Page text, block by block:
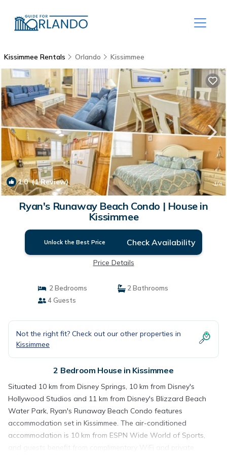
Kissimmee Rentals Orlando Kissimmee
1.0(1 Review) 1/4
Ryan's Runaway Beach Condo | House in
Kissimmee
Unlock the Best Price Check Availability
Price Details
2 Bedrooms
2 Bathrooms
4 Guests
Not the right fit? Check out our other properties in
Kissimmee
2 Bedroom House in Kissimmee
Situated 10 km from Disney Springs, 10 km from Disney's
Hollywood Studios and 11 km from Disney's Blizzard Beach
Water Park, Ryan's Runaway Beach Condo features
accommodation set in Kissimmee. The air-conditioned
accommodation is 10 km from ESPN Wide World of Sports,
and guests benefit from complimentary WiFi and private